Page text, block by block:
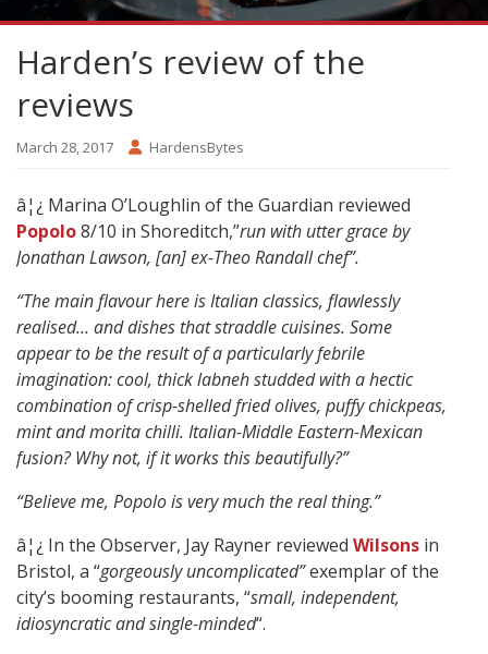
Harden’s review of the
reviews
March 28, 2017 HardensBytes
â¦¿ Marina O’Loughlin of the Guardian reviewed
Popolo8/10 in Shoreditch,”run with utter grace by
Jonathan Lawson, [an] ex-Theo Randall chef”.
“The main flavour here is Italian classics, flawlessly
realised… and dishes that straddle cuisines. Some
appear to be the result of a particularly febrile
imagination: cool, thick labneh studded with a hectic
combination of crisp-shelled fried olives, puffy chickpeas,
mint and morita chilli. Italian-Middle Eastern-Mexican
fusion? Why not, if it works this beautifully?”
“Believe me, Popolo is very much the real thing.”
â¦¿ In the Observer, Jay Rayner reviewed Wilsons in
Bristol, a “gorgeously uncomplicated”exemplar of the
city’s booming restaurants, “small, independent,
idiosyncratic and single-minded“.